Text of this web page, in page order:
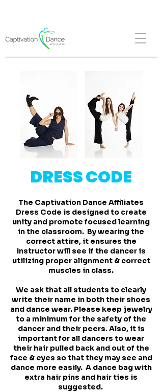
DRESS CODE
The Captivation Dance Affiliates
Dress Code is designed to create
unity and promote focused learning
in the classroom. By wearing the
correct attire, it ensures the
instructor will see if the dancer is
utilizing proper alignment & correct
muscles in class.
We ask that all students to clearly
write their name in both their shoes
and dance wear. Please keep jewelry
to a minimum for the safety of the
dancer and their peers. Also, it is
important for all dancers to wear
their hair pulled back and out of the
face & eyes so that they may see and
dance more easily. A dance bag with
extra hair pins and hair ties is
suggested.